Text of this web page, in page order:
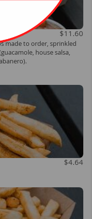
$11.60
made to order, sprinkled
house salsa,
$4.64